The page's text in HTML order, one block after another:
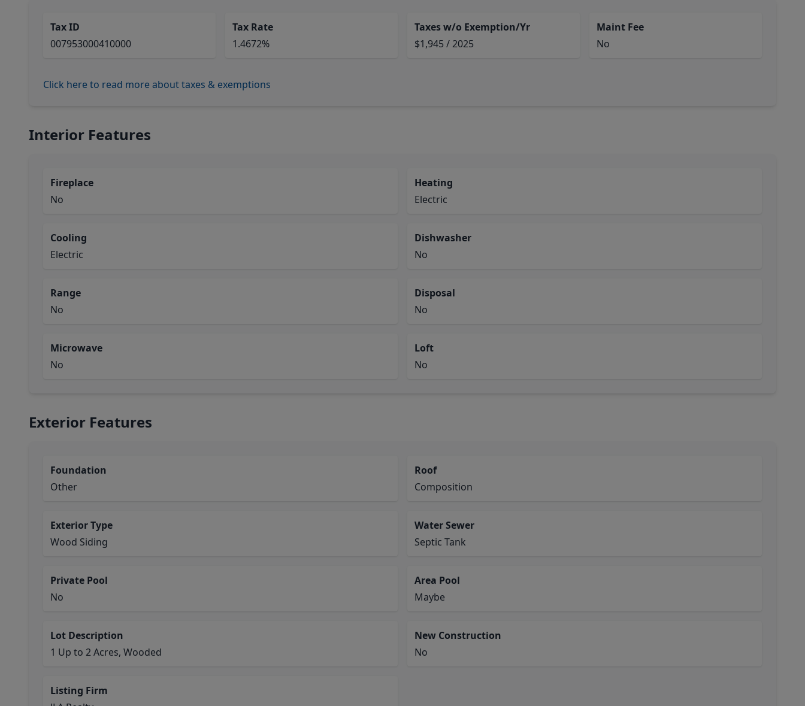
Tax ID
007953000410000
Tax Rate
1.4672%
Taxes w/o Exemption/Yr
$1,945 / 2025
Maint Fee
No
Click here to read more about taxes & exemptions
Interior Features
Fireplace
No
Heating
Electric
Cooling
Electric
Dishwasher
No
Range
No
Disposal
No
Microwave
No
Loft
No
Exterior Features
Foundation
Other
Roof
Composition
Exterior Type
Wood Siding
Water Sewer
Septic Tank
Private Pool
No
Area Pool
Maybe
Lot Description
1 Up to 2 Acres, Wooded
New Construction
No
Listing Firm